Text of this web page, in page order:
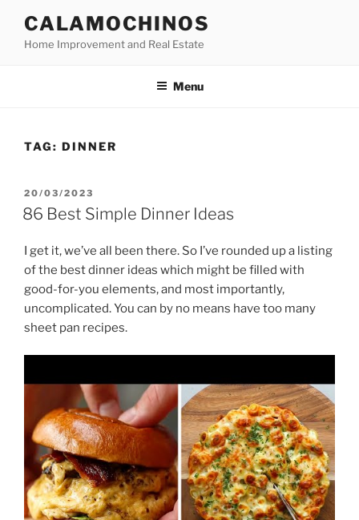
content
CALAMOCHINOS
Home Improvement and Real Estate
Menu
TAG: DINNER
POSTED
ON
20/03/2023
86 Best Simple Dinner Ideas
I get it, we’ve all been there. So I’ve rounded up a listing
of the best dinner ideas which might be filled with
good-for-you elements, and most importantly,
uncomplicated. You can by no means have too many
sheet pan recipes.